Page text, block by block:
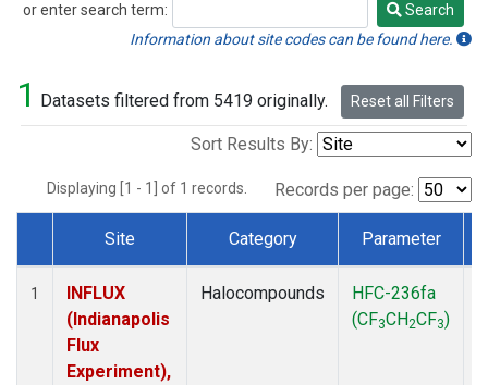
or enter search term:
Search
Search
Information about site codes can be found here.
1 Datasets filtered from 5419 originally. Reset all Filters
Sort Results By:
Displaying [1 - 1] of 1 records. Records per page:
Dataset Number
Site Category Parameter
1
INFLUX
(Indianapolis
Flux
Experiment),
Halocompounds
HFC-236fa
(CF3CH2CF3)